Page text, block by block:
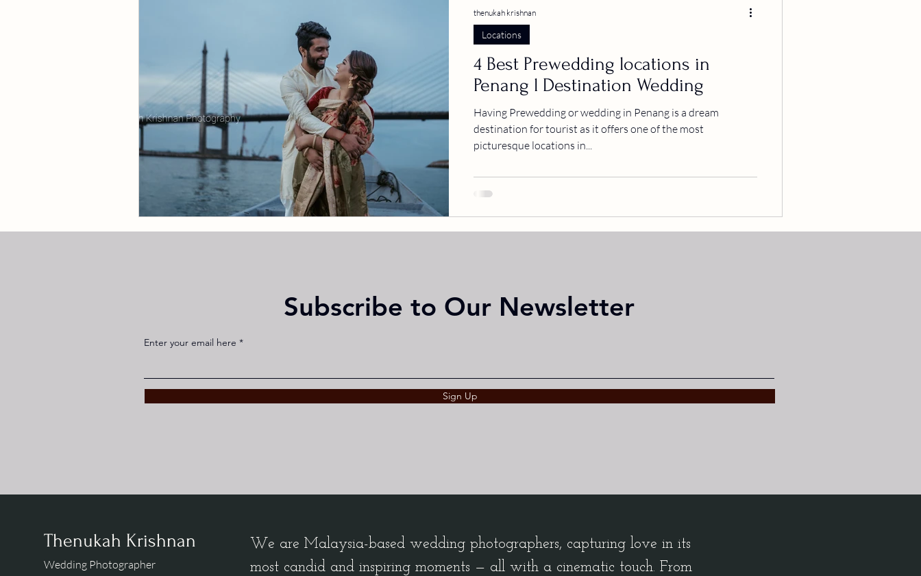
4 Best Prewedding locations in
Penang l Destination Wedding
Having Prewedding or wedding in Penang is a dream
destination for tourist as it offers one of the most
picturesque locations in...
Locations
thenukah krishnan
Subscribe to Our Newsletter
Enter your email here
Sign Up
Thenukah Krishnan
Wedding Photographer
We are Malaysia-based wedding photographers, capturing love in its
most candid and inspiring moments — all with a cinematic touch. From